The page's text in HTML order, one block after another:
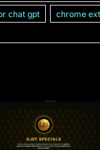
chat gpt chrome